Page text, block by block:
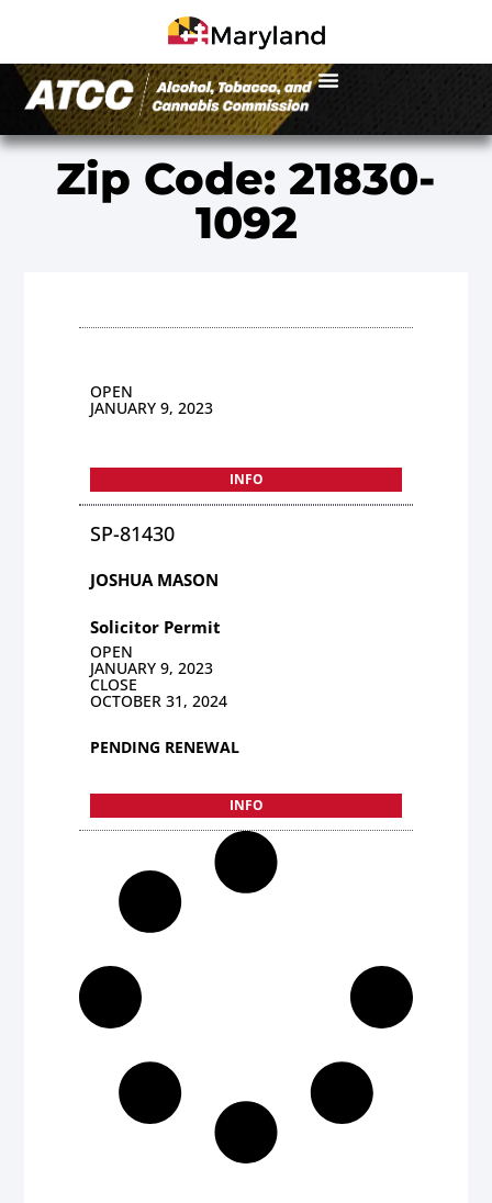
Zip Code: 21830-
1092
OPEN
JANUARY 9, 2023
INFO
SP-81430
JOSHUA MASON
Solicitor Permit
OPEN
JANUARY 9, 2023
CLOSE
OCTOBER 31, 2024
PENDING RENEWAL
INFO